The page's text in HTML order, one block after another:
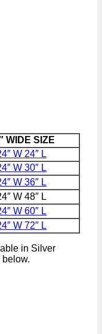
WIDE SIZE
W 24″ L
W 30″ L
W 36″ L
W 48″ L
W 60″ L
W 72″ L
in Silver